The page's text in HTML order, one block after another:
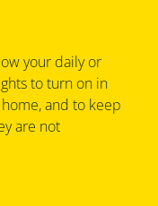
your daily or
to turn on in
and to keep
are not